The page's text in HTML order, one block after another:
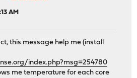
AM
this message help me (install
index.php?msg=254780
me temperature for each core